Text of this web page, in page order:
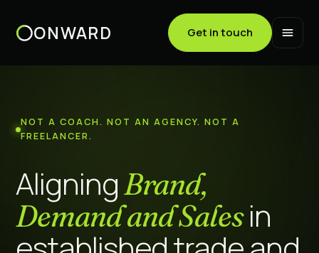
ONWARD Get in touch
NOT A COACH. NOT AN AGENCY. NOT A
FREELANCER.
AligningBrand,
Demand and Salesin